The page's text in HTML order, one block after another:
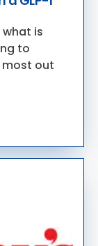
what is
to
most out